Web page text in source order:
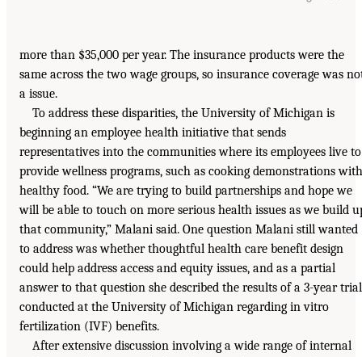
more than $35,000 per year. The insurance products were the
same across the two wage groups, so insurance coverage was
a issue.
To address these disparities, the University of Michigan is
beginning an employee health initiative that sends
representatives into the communities where its employees live to
provide wellness programs, such as cooking demonstrations with
healthy food. “We are trying to build partnerships and hope we
will be able to touch on more serious health issues as we build
that community,” Malani said. One question Malani still wanted
to address was whether thoughtful health care benefit design
could help address access and equity issues, and as a partial
answer to that question she described the results of a 3-year trial
conducted at the University of Michigan regarding in vitro
fertilization (IVF) benefits.
After extensive discussion involving a wide range of internal